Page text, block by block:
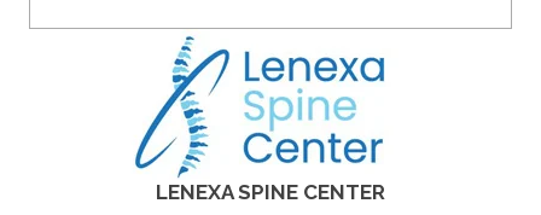
LENEXA SPINE CENTER